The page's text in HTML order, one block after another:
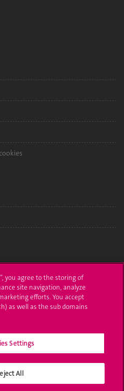
you agree to the storing of
site navigation, analyze
efforts. You accept
as well as the sub domains
Settings
All